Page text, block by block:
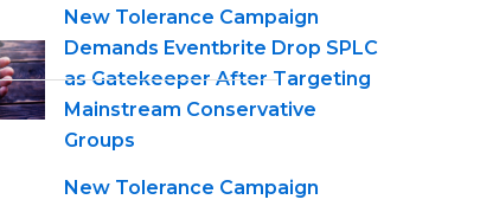
New Tolerance Campaign
Demands Eventbrite Drop SPLC
as Gatekeeper After Targeting
Mainstream Conservative
Groups
New Tolerance Campaign